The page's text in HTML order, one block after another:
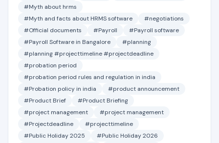
#Myth about hrms
#Myth and facts about HRMS software
#negotiations
#Official documents
#Payroll
#Payroll software
#Payroll Software in Bangalore
#planning
#planning #projecttimeline #projectdeadline
#probation period
#probation period rules and regulation in india
#Probation policy in india
#product announcement
#Product Brief
#Product Briefing
#project management
#project management
#Projectdeadline
#projecttimeline
#Public Holiday 2025
#Public Holiday 2026